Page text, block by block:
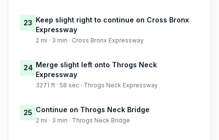
23 Keep slight right to continue on Cross Bronx
Expressway
2 mi · 3 min · Cross Bronx Expressway
24 Merge slight left onto Throgs Neck
Expressway
3271 ft · 58 sec · Throgs Neck Expressway
25 Continue on Throgs Neck Bridge
2 mi · 3 min · Throgs Neck Bridge